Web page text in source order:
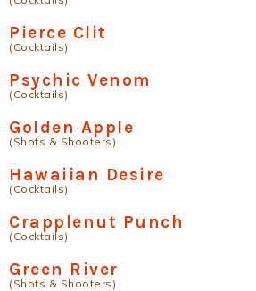
Pierce Clit
(Cocktails)
Psychic Venom
(Cocktails)
Golden Apple
(Shots & Shooters)
Hawaiian Desire
(Cocktails)
Crapplenut Punch
(Cocktails)
Green River
(Shots & Shooters)